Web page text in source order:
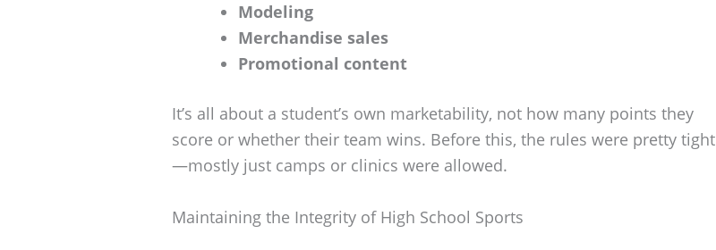
Modeling
Merchandise sales
Promotional content
It’s all about a student’s own marketability, not how many points they
score or whether their team wins. Before this, the rules were pretty tight
—mostly just camps or clinics were allowed.
Maintaining the Integrity of High School Sports